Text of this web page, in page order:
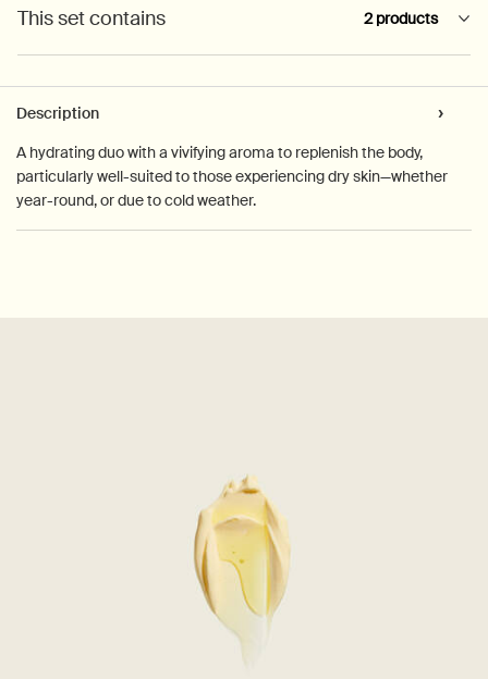
This set contains 2 products
Description
A hydrating duo with a vivifying aroma to replenish the body,
particularly well-suited to those experiencing dry skin—whether
year-round, or due to cold weather.